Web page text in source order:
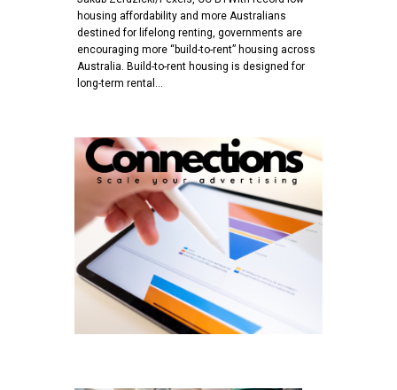
housing affordability and more Australians
destined for lifelong renting, governments are
encouraging more “build-to-rent” housing across
Australia. Build-to-rent housing is designed for
long-term rental…